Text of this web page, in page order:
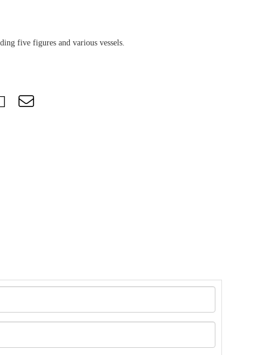
five figures and various vessels.